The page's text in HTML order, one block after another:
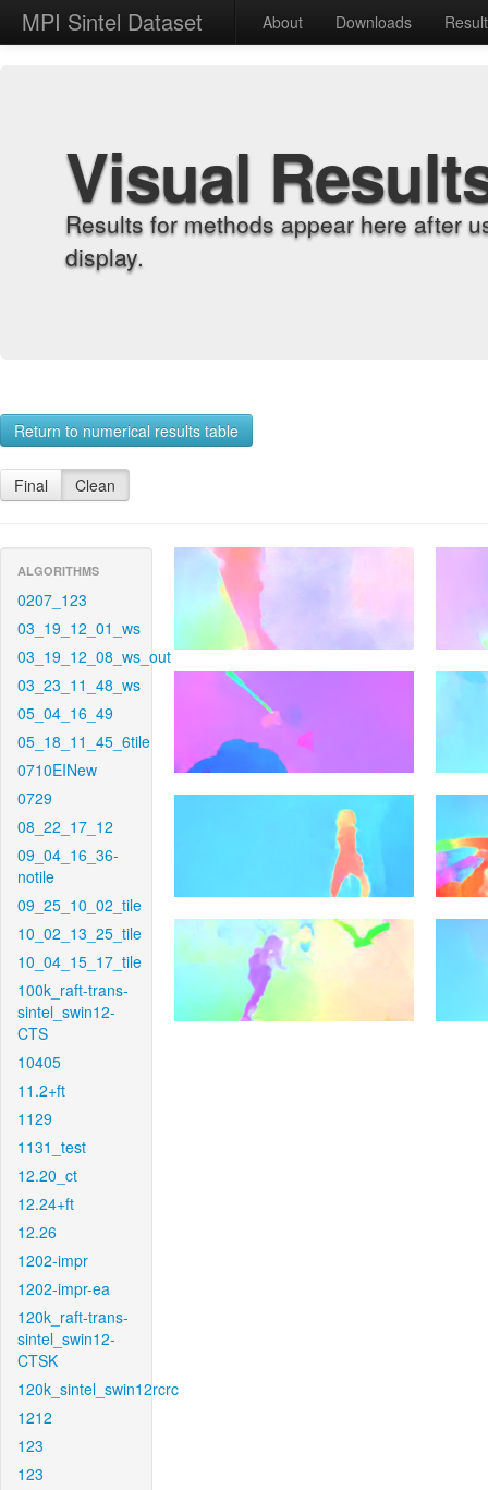
MPI Sintel Dataset About Downloads
Visual
Results for methods appear here after
display.
Return to numerical results table
Final Clean
ALGORITHMS
0207_123
03_19_12_01_ws
03_19_12_08_ws_out
03_23_11_48_ws
05_04_16_49
05_18_11_45_6tile
0710EINew
0729
08_22_17_12
09_04_16_36-
notile
09_25_10_02_tile
10_02_13_25_tile
10_04_15_17_tile
100k_raft-trans-
sintel_swin12-
CTS
10405
11.2+ft
1129
1131_test
12.20_ct
12.24+ft
12.26
1202-impr
1202-impr-ea
120k_raft-trans-
sintel_swin12-
CTSK
120k_sintel_swin12rcrc
1212
123
123